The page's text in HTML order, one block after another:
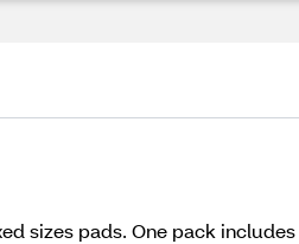
sizes pads. One pack